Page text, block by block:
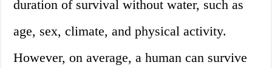
duration of survival without water, such as
age, sex, climate, and physical activity.
However, on average, a human can survive